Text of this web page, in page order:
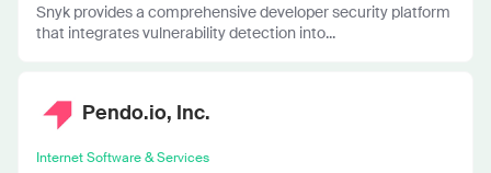
Snyk provides a comprehensive developer security platform
that integrates vulnerability detection into...
Pendo.io, Inc.
Internet Software & Services